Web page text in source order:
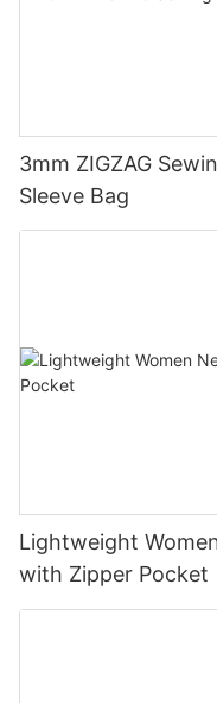
3mm ZIGZAG
Sleeve Bag
Lightweight
with Zipper Pocket